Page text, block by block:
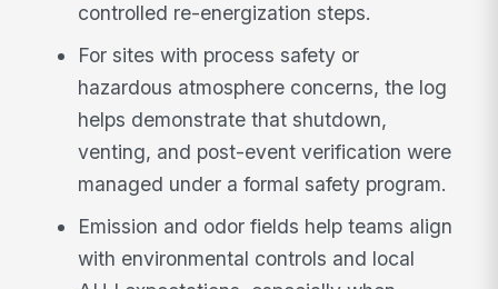
controlled re-energization steps.
For sites with process safety or
hazardous atmosphere concerns, the log
helps demonstrate that shutdown,
venting, and post-event verification were
managed under a formal safety program.
Emission and odor fields help teams align
with environmental controls and local